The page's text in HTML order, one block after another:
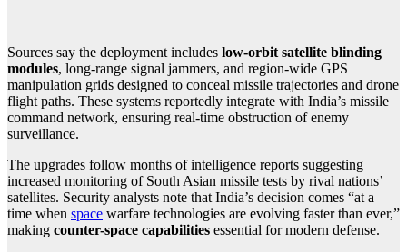
Sources say the deployment includes low-orbit satellite blinding
modules, long-range signal jammers, and region-wide GPS
manipulation grids designed to conceal missile trajectories and drone
flight paths. These systems reportedly integrate with India’s missile
command network, ensuring real-time obstruction of enemy
surveillance.
The upgrades follow months of intelligence reports suggesting
increased monitoring of South Asian missile tests by rival nations’
satellites. Security analysts note that India’s decision comes “at a
time when space warfare technologies are evolving faster than ever,”
making counter-space capabilities essential for modern defense.